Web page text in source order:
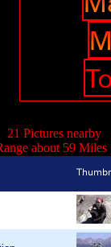
21 Pictures nearby
about 59